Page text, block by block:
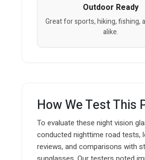
Outdoor Ready
Great for sports, hiking, fishing,
alike.
How We Test This
To evaluate these night vision
conducted nighttime road tests,
reviews, and comparisons with